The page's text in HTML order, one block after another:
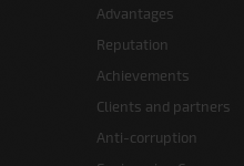
Advantages
Reputation
Achievements
Clients and partners
Anti-corruption